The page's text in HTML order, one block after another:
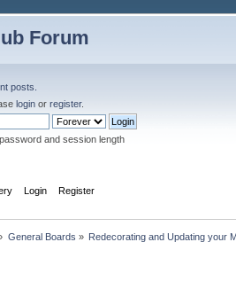
Forum
posts.
login or register.
and session length
Login Register
General Boards » Redecorating and Updating your